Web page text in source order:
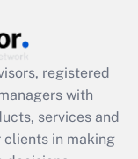
registered
with
services and
clients in making